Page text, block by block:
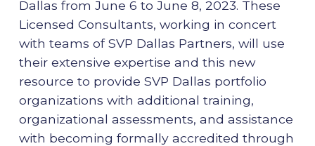
Dallas from June 6 to June 8, 2023. These
Licensed Consultants, working in concert
with teams of SVP Dallas Partners, will use
their extensive expertise and this new
resource to provide SVP Dallas portfolio
organizations with additional training,
organizational assessments, and assistance
with becoming formally accredited through